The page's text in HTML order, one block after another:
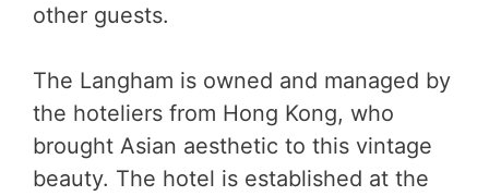
other guests.
The Langham is owned and managed by
the hoteliers from Hong Kong, who
brought Asian aesthetic to this vintage
beauty. The hotel is established at the